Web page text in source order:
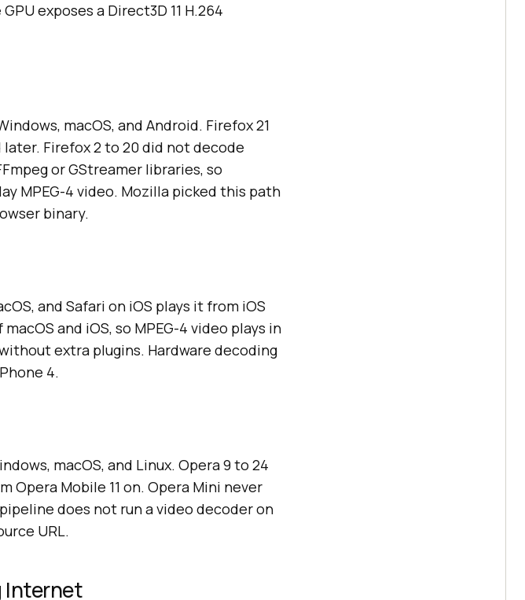
exposes a Direct3D 11 H.264
macOS, and Android. Firefox 21
Firefox 2 to 20 did not decode
or GStreamer libraries, so
MPEG-4 video. Mozilla picked this path
binary.
and Safari on iOS plays it from iOS
and iOS, so MPEG-4 video plays in
extra plugins. Hardware decoding
4.
macOS, and Linux. Opera 9 to 24
Opera Mobile 11 on. Opera Mini never
does not run a video decoder on
URL.
Internet